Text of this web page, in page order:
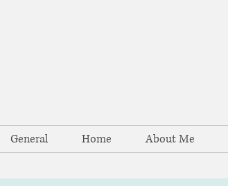
General Home About Me